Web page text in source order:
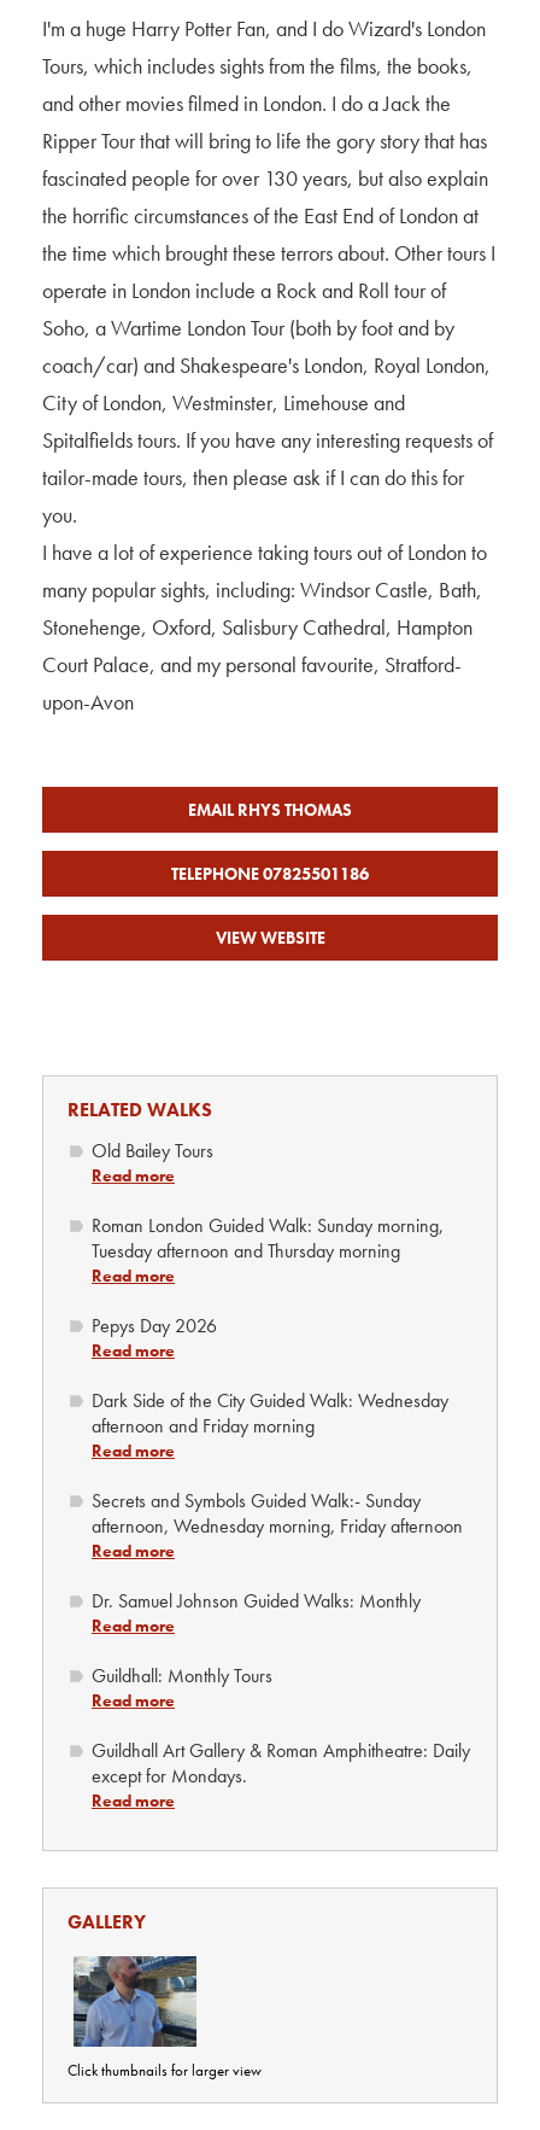
I'm a huge Harry Potter Fan, and I do Wizard's London
Tours, which includes sights from the films, the books,
and other movies filmed in London. I do a Jack the
Ripper Tour that will bring to life the gory story that has
fascinated people for over 130 years, but also explain
the horrific circumstances of the East End of London at
the time which brought these terrors about. Other tours I
operate in London include a Rock and Roll tour of
Soho, a Wartime London Tour (both by foot and by
coach/car) and Shakespeare's London, Royal London,
City of London, Westminster, Limehouse and
Spitalfields tours. If you have any interesting requests of
tailor-made tours, then please ask if I can do this for
you.
I have a lot of experience taking tours out of London to
many popular sights, including: Windsor Castle, Bath,
Stonehenge, Oxford, Salisbury Cathedral, Hampton
Court Palace, and my personal favourite, Stratford-
upon-Avon
EMAIL RHYS THOMAS
TELEPHONE 07825501186
VIEW WEBSITE
RELATED WALKS
Old Bailey Tours
Read more
Roman London Guided Walk: Sunday morning,
Tuesday afternoon and Thursday morning
Read more
Pepys Day 2026
Read more
Dark Side of the City Guided Walk: Wednesday
afternoon and Friday morning
Read more
Secrets and Symbols Guided Walk:- Sunday
afternoon, Wednesday morning, Friday afternoon
Read more
Dr. Samuel Johnson Guided Walks: Monthly
Read more
Guildhall: Monthly Tours
Read more
Guildhall Art Gallery & Roman Amphitheatre: Daily
except for Mondays.
Read more
GALLERY
Click thumbnails for larger view